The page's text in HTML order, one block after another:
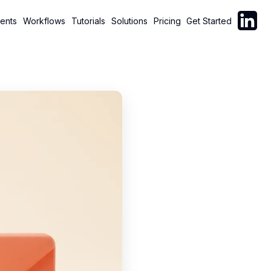
Workflows Tutorials Solutions Pricing Get Started Follow